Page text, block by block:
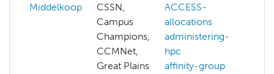
Middelkoop
CSSN,
Campus
Champions,
CCMNet,
Great Plains
ACCESS-
allocations
administering-
hpc
affinity-group